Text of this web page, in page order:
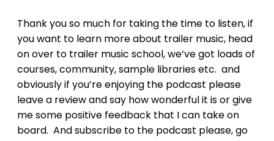
Thank you so much for taking the time to listen, if
you want to learn more about trailer music, head
on over to trailer music school, we’ve got loads of
courses, community, sample libraries etc. and
obviously if you’re enjoying the podcast please
leave a review and say how wonderful it is or give
me some positive feedback that I can take on
board. And subscribe to the podcast please, go